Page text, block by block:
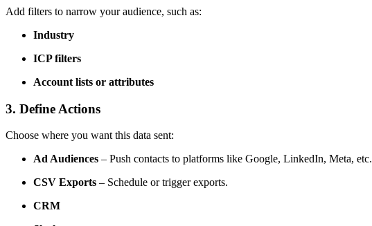
Add filters to narrow your audience, such as:
Industry
ICP filters
Account lists or attributes
3. Define Actions
Choose where you want this data sent:
Ad Audiences – Push contacts to platforms like Google, LinkedIn, Meta, etc.
CSV Exports – Schedule or trigger exports.
CRM